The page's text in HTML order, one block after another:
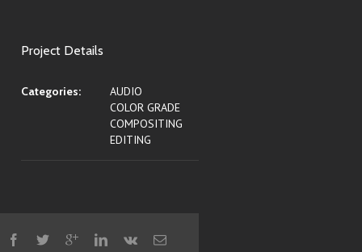
Project Details
Categories:
AUDIO
COLOR GRADE
COMPOSITING
EDITING